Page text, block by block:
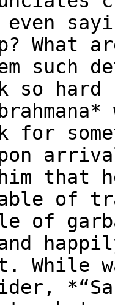
What
such
so
for
that
of
While